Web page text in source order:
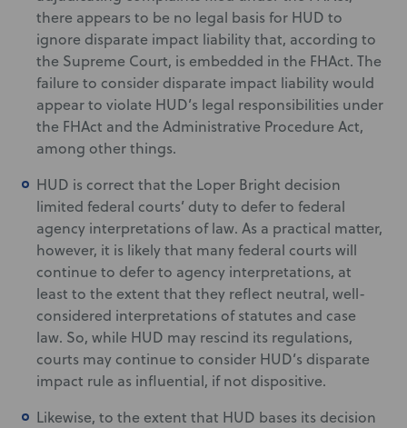
there appears to be no legal basis for HUD to
ignore disparate impact liability that, according to
the Supreme Court, is embedded in the FHAct. The
failure to consider disparate impact liability would
appear to violate HUD’s legal responsibilities under
the FHAct and the Administrative Procedure Act,
among other things.
HUD is correct that the Loper Bright decision
limited federal courts’ duty to defer to federal
agency interpretations of law. As a practical matter,
however, it is likely that many federal courts will
continue to defer to agency interpretations, at
least to the extent that they reflect neutral, well-
considered interpretations of statutes and case
law. So, while HUD may rescind its regulations,
courts may continue to consider HUD’s disparate
impact rule as influential, if not dispositive.
Likewise, to the extent that HUD bases its decision